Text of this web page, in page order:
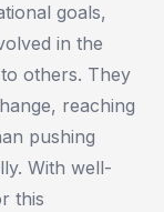
goals,
in the
others. They
reaching
pushing
With well-
this